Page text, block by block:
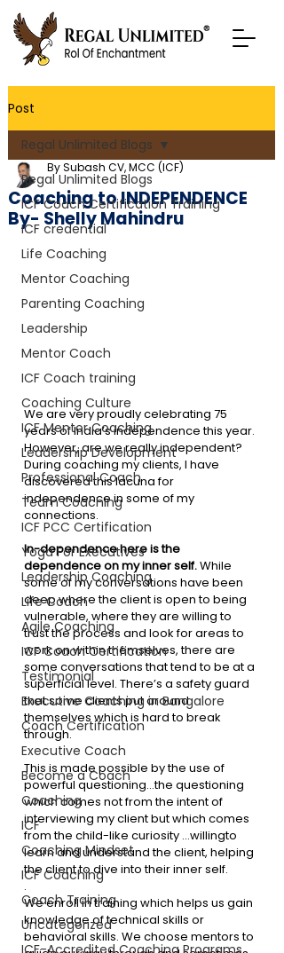
Post
Regal Unlimited Blogs
ICF Coach Certification Training
ICF credential
Life Coaching
Mentor Coaching
Parenting Coaching
Leadership
Mentor Coach
ICF Coach training
Coaching Culture
ICF Mentor Coaching
Leadership Development
Professional Coach
Team Coaching
ICF PCC Certification
Yoga For Executives
Leadership Coaching
Life Coach
Agile Coaching
ICF Coach Certification
Testimonial
Executive Coaching in Bangalore
Coach Certification
Executive Coach
Become a Coach
Coaching
ICF
Coaching Mindset
ICF Coaching
Coach Training
Uncategorized
ICF-Accredited Coaching Programs
Regal Unlimited Blogs
Coaching to INDEPENDENCE
By- Shelly Mahindru
By Subash CV, MCC (ICF)
We are very proudly celebrating 75
years of India’s independence this year.
However, are we really independent?
During coaching my clients, I have
discovered this lacuna for
independence in some of my
connections.
In-dependence here is the
dependence on my inner self. While
some of my conversations have been
deep where the client is open to being
vulnerable, where they are willing to
trust the process and look for areas to
work on within themselves, there are
some conversations that tend to be at a
superficial level. There’s a safety guard
that some clients put around
themselves which is hard to break
through.
This is made possible by the use of
powerful questioning…the questioning
which comes not from the intent of
interviewing my client but which comes
from the child-like curiosity …willingto
learn and understand the client, helping
the client to dive into their inner self.
.
We enroll in training which helps us gain
knowledge of technical skills or
behavioral skills. We choose mentors to